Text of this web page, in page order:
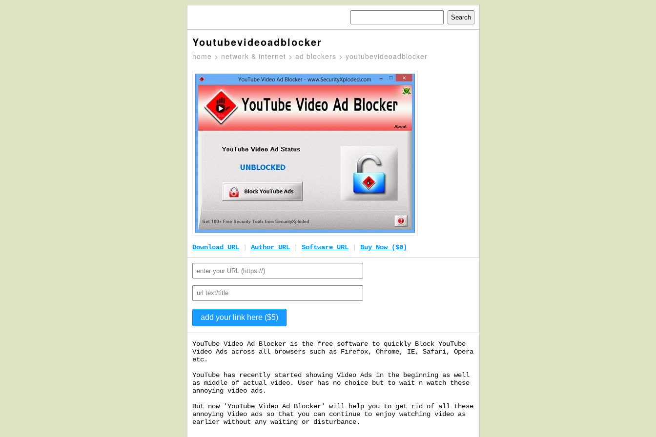
Youtubevideoadblocker
home > network & internet > ad blockers > youtubevideoadblocker
Download URL Author URL Software URL Buy Now ($0)
YouTube Video Ad Blocker is the free software to quickly Block YouTube
Video Ads across all browsers such as Firefox, Chrome, IE, Safari, Opera
etc.
YouTube has recently started showing Video Ads in the beginning as well
as middle of actual video. User has no choice but to wait n watch these
annoying video ads.
But now 'YouTube Video Ad Blocker' will help you to get rid of all these
annoying Video ads so that you can continue to enjoy watching video as
earlier without any waiting or disturbance.